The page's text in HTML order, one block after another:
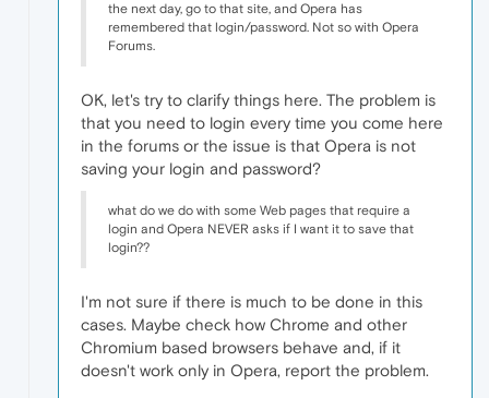
the next day, go to that site, and Opera has
remembered that login/password. Not so with Opera
Forums.
OK, let's try to clarify things here. The problem is
that you need to login every time you come here
in the forums or the issue is that Opera is not
saving your login and password?
what do we do with some Web pages that require a
login and Opera NEVER asks if I want it to save that
login??
I'm not sure if there is much to be done in this
cases. Maybe check how Chrome and other
Chromium based browsers behave and, if it
doesn't work only in Opera, report the problem.